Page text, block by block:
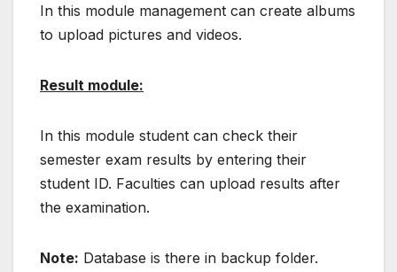
In this module management can create albums
to upload pictures and videos.
Result module:
In this module student can check their
semester exam results by entering their
student ID. Faculties can upload results after
the examination.
Note: Database is there in backup folder.